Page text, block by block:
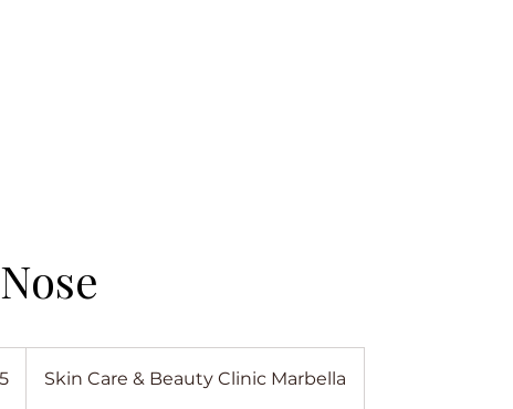
Skin Care & Beauty Clinic Marbella